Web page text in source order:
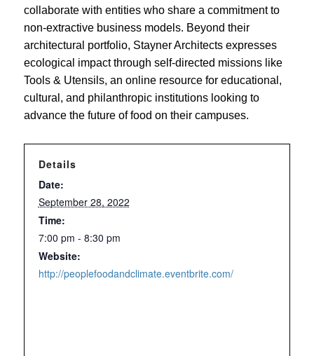
collaborate with entities who share a commitment to
non-extractive business models. Beyond their
architectural portfolio, Stayner Architects expresses
ecological impact through self-directed missions like
Tools & Utensils, an online resource for educational,
cultural, and philanthropic institutions looking to
advance the future of food on their campuses.
Details
Date:
September 28, 2022
Time:
7:00 pm - 8:30 pm
Website:
http://peoplefoodandclimate.eventbrite.com/